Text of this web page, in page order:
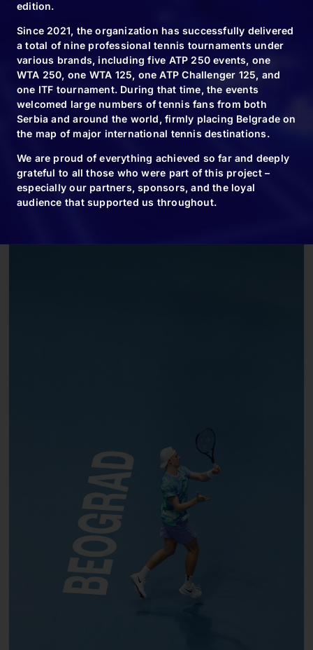
edition.
Since 2021, the organization has successfully delivered
a total of nine professional tennis tournaments under
various brands, including five ATP 250 events, one
WTA 250, one WTA 125, one ATP Challenger 125, and
one ITF tournament. During that time, the events
welcomed large numbers of tennis fans from both
Serbia and around the world, firmly placing Belgrade on
the map of major international tennis destinations.
We are proud of everything achieved so far and deeply
grateful to all those who were part of this project –
especially our partners, sponsors, and the loyal
audience that supported us throughout.